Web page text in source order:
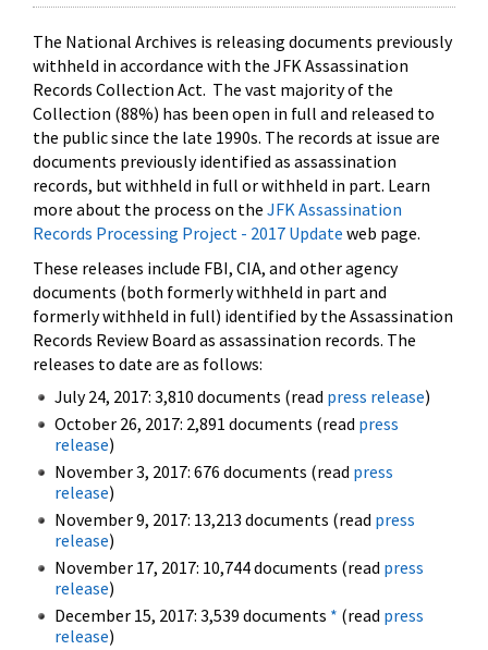
The National Archives is releasing documents previously
withheld in accordance with the JFK Assassination
Records Collection Act. The vast majority of the
Collection (88%) has been open in full and released to
the public since the late 1990s. The records at issue are
documents previously identified as assassination
records, but withheld in full or withheld in part. Learn
more about the process on the JFK Assassination
Records Processing Project - 2017 Update web page.
These releases include FBI, CIA, and other agency
documents (both formerly withheld in part and
formerly withheld in full) identified by the Assassination
Records Review Board as assassination records. The
releases to date are as follows:
July 24, 2017: 3,810 documents (read press release)
October 26, 2017: 2,891 documents (read press
release)
November 3, 2017: 676 documents (read press
release)
November 9, 2017: 13,213 documents (read press
release)
November 17, 2017: 10,744 documents (read press
release)
December 15, 2017: 3,539 documents * (read press
release)